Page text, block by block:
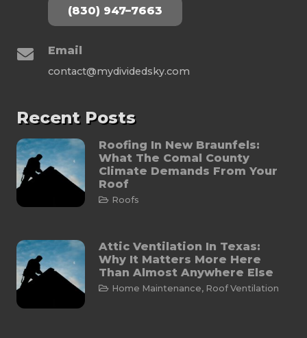
(830) 947–7663
Email
contact@mydividedsky.com
Recent Posts
Roofing In New Braunfels:
What The Comal County
Climate Demands From Your
Roof
Roofs
Attic Ventilation In Texas:
Why It Matters More Here
Than Almost Anywhere Else
Home Maintenance, Roof Ventilation